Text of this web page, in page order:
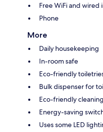
Free WiFi and wired
Phone
More
Daily housekeeping
In-room safe
Eco-friendly
Bulk dispenser for
Eco-friendly
Energy-saving
Uses some LED